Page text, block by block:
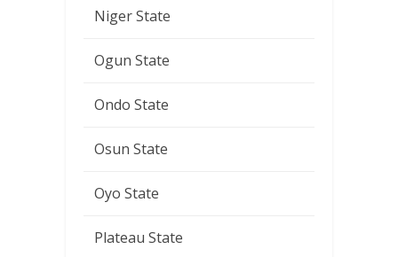
Niger State
Ogun State
Ondo State
Osun State
Oyo State
Plateau State